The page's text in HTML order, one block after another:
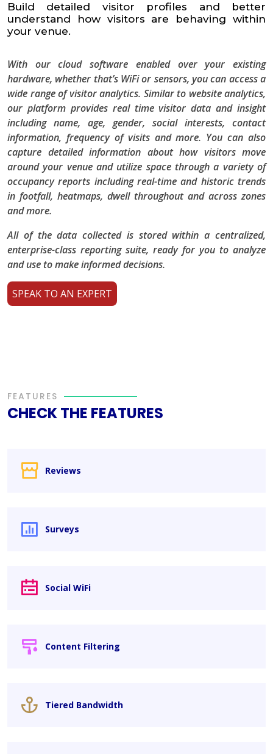
Build detailed visitor profiles and better
understand how visitors are behaving within
your venue.
With our cloud software enabled over your existing
hardware, whether that’s WiFi or sensors, you can access a
wide range of visitor analytics. Similar to website analytics,
our platform provides real time visitor data and insight
including name, age, gender, social interests, contact
information, frequency of visits and more. You can also
capture detailed information about how visitors move
around your venue and utilize space through a variety of
occupancy reports including real-time and historic trends
in footfall, heatmaps, dwell throughout and across zones
and more.
All of the data collected is stored within a centralized,
enterprise-class reporting suite, ready for you to analyze
and use to make informed decisions.
SPEAK TO AN EXPERT
FEATURES
CHECK THE FEATURES
Reviews
Surveys
Social WiFi
Content Filtering
Tiered Bandwidth